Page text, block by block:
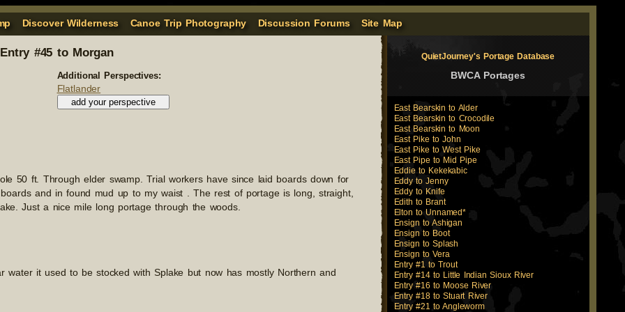
Discover Wilderness Canoe Trip Photography Discussion Forums Site Map
Entry #45 to Morgan
Additional Perspectives:
Flatlander
50 ft. Through elder swamp. Trial workers have since laid boards down for
and in found mud up to my waist . The rest of portage is long, straight,
Just a nice mile long portage through the woods.
it used to be stocked with Splake but now has mostly Northern and
QuietJourney's Portage Database
BWCA Portages
East Bearskin to Alder
East Bearskin to Crocodile
East Bearskin to Moon
East Pike to John
East Pike to West Pike
East Pipe to Mid Pipe
Eddie to Kekekabic
Eddy to Jenny
Eddy to Knife
Edith to Brant
Elton to Unnamed*
Ensign to Ashigan
Ensign to Boot
Ensign to Splash
Ensign to Vera
Entry #1 to Trout
Entry #14 to Little Indian Sioux River
Entry #16 to Moose River
Entry #18 to Stuart River
Entry #21 to Angleworm